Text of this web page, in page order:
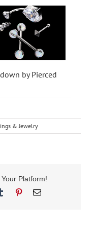
by Pierced
& Jewelry
Platform!
Tumblr PinterestEmail